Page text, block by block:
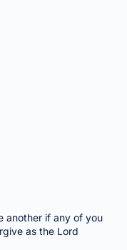
another if any of you
as the Lord